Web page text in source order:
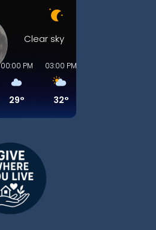
Clear sky
00:00 PM
29°
03:00 PM
32°